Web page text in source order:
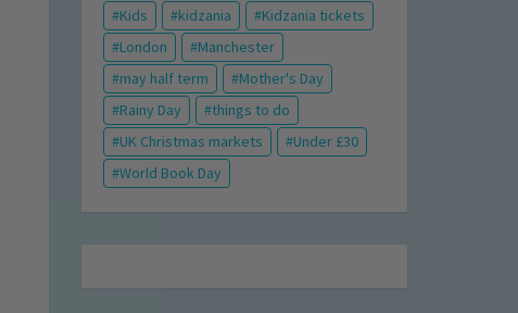
Kids
kidzania
Kidzania tickets
London
Manchester
may half term
Mother's Day
Rainy Day
things to do
UK Christmas markets
Under £30
World Book Day